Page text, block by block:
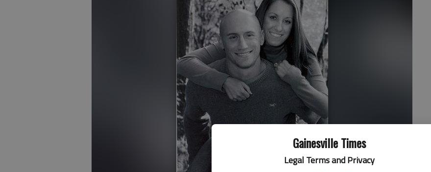
Gainesville Times
Legal Terms and Privacy